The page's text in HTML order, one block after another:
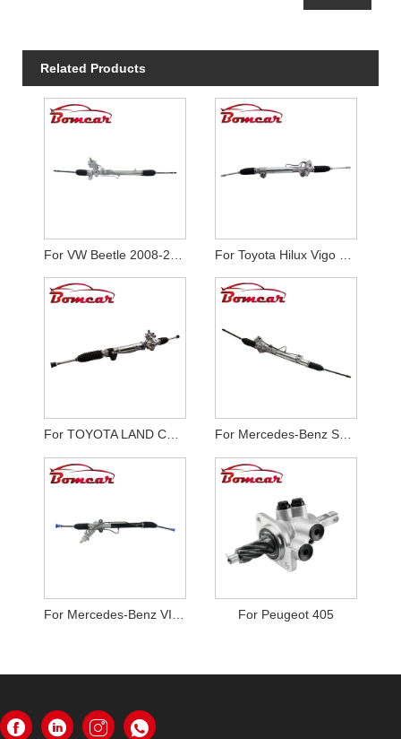
Related Products
For TOYOTA LAND CRUISER RZJ120 For Mercedes-Benz Sprinter W901
For Peugeot 405